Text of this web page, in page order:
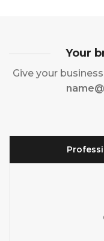
Your
Give your